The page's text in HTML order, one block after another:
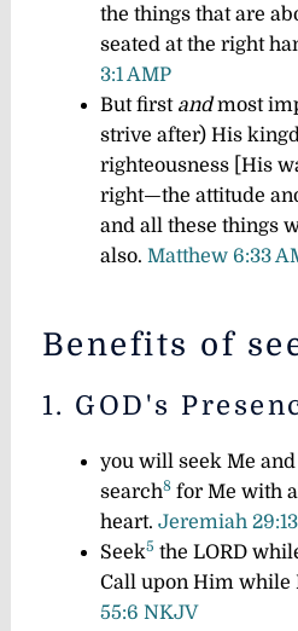
the things that are
seated at the right
3:1 AMP
But first andmost
strive after) His
righteousness [His
right—the attitude
and all these things
also. Matthew 6:33
Benefits of
1. GOD's
you will seek Me
search8for Me with
heart. Jeremiah
Seek5 the LORD
Call upon Him while
55:6 NKJV